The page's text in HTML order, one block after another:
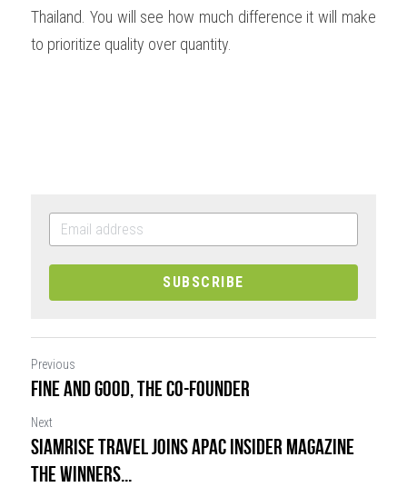
Thailand. You will see how much difference it will make
to prioritize quality over quantity.
SUBSCRIBE
Previous
FINE AND GOOD, THE CO-FOUNDER
Next
SiamRise Travel joins APAC Insider Magazine
The Winners...